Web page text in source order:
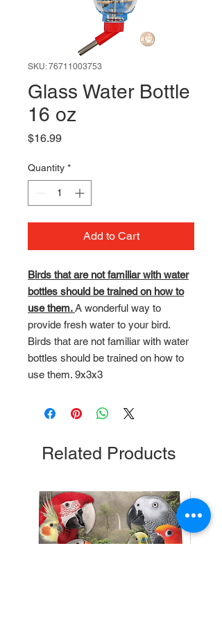
SKU: 76711003753
Glass Water Bottle
16 oz
$16.99Price
Quantity *
Add to Cart
Birds that are not familiar with water
bottles should be trained on how to
use them.A wonderful way to
provide fresh water to your bird.
Birds that are not familiar with water
bottles should be trained on how to
use them. 9x3x3
Related Products